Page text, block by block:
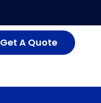
Get A Quote